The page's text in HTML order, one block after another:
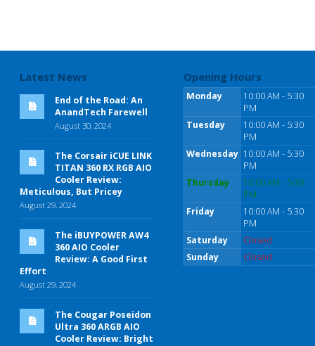
Latest News
End of the Road: An
AnandTech Farewell
August 30, 2024
The Corsair iCUE LINK
TITAN 360 RX RGB AIO
Cooler Review:
Meticulous, But Pricey
August 29, 2024
The iBUYPOWER AW4
360 AIO Cooler
Review: A Good First
Effort
August 29, 2024
The Cougar Poseidon
Ultra 360 ARGB AIO
Cooler Review: Bright
Opening Hours
Monday
10:00 AM - 5:30
PM
Tuesday
10:00 AM - 5:30
PM
Wednesday 10:00 AM - 5:30
PM
Thursday
10:00 AM - 5:30
PM
Friday
10:00 AM - 5:30
PM
Saturday
Closed
Sunday
Closed